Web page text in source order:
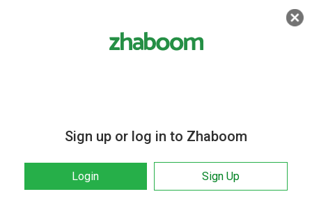
Sign up or log in to Zhaboom
Login Sign Up